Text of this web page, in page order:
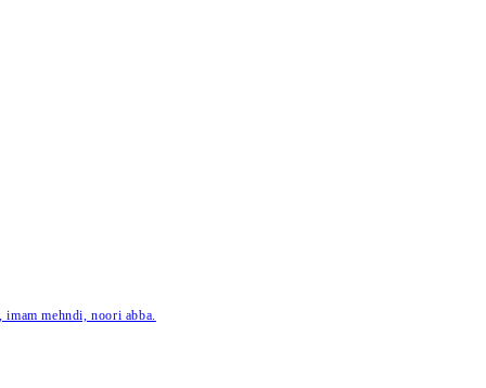
mehndi, noori abba.